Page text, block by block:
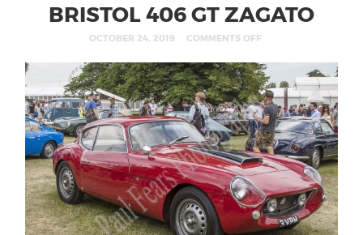
BRISTOL 406 GT ZAGATO
OCTOBER 24, 2019 COMMENTS OFF